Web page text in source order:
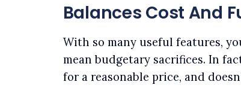
Balances Cost And
With so many useful features,
mean budgetary sacrifices. In
for a reasonable price, and